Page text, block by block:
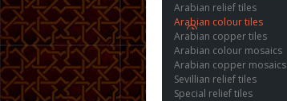
Arabian relief tiles
Arabian colour tiles
Arabian copper tiles
Arabian colour mosaics
Arabian copper mosaics
Sevillian relief tiles
Special relief tiles